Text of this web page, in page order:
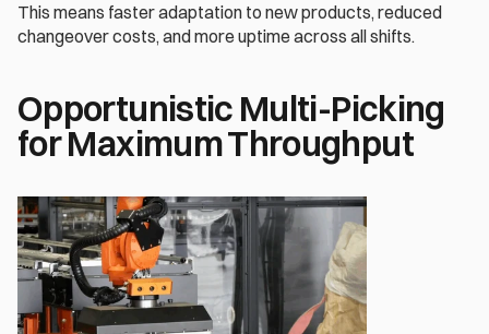
This means faster adaptation to new products, reduced
changeover costs, and more uptime across all shifts.
Opportunistic Multi-Picking
for Maximum Throughput